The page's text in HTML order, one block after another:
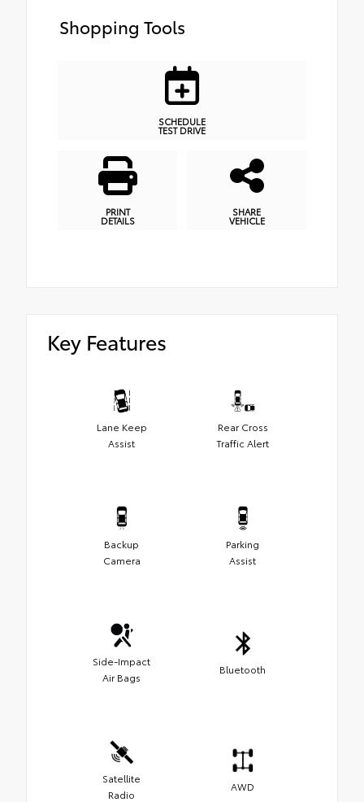
Shopping Tools
SCHEDULE
TEST DRIVE
PRINT
DETAILS
SHARE
VEHICLE
Key Features
Lane Keep
Assist
Rear Cross
Traffic Alert
Backup
Camera
Parking
Assist
Side-Impact
Air Bags
Bluetooth
Satellite
Radio
AWD